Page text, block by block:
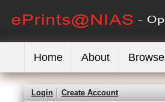
Home About Browse
Login Create Account